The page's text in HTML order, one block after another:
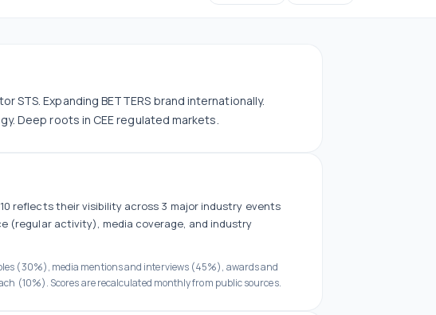
STS. Expanding BETTERS brand internationally.
Deep roots in CEE regulated markets.
reflects their visibility across 3 major industry events
(regularactivity), media coverage, and industry
(30%), media mentions and interviews (45%), awards and
(10%). Scores are recalculated monthly from public sources.